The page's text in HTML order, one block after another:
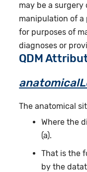
may be a surgery
manipulation of a
for purposes of
diagnoses or
QDM
The anatomical
Where the
(a).
That is the
by the